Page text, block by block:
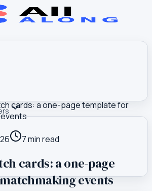
cards: a one-page template for
7min read
cards: a one-page
events